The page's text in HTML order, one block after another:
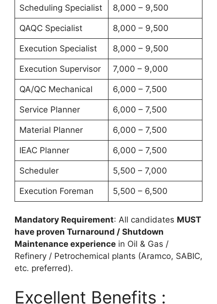
Scheduling Specialist 8,000 – 9,500
QAQC Specialist 8,000 – 9,500
Execution Specialist 8,000 – 9,500
Execution Supervisor 7,000 – 9,000
QA/QC Mechanical 6,000 – 7,500
Service Planner 6,000 – 7,500
Material Planner 6,000 – 7,500
IEAC Planner 6,000 – 7,500
Scheduler 5,500 – 7,000
Execution Foreman 5,500 – 6,500
Mandatory Requirement: All candidates MUST
have proven Turnaround / Shutdown
Maintenance experience in Oil & Gas /
Refinery / Petrochemical plants (Aramco, SABIC,
etc. preferred).
Excellent Benefits :